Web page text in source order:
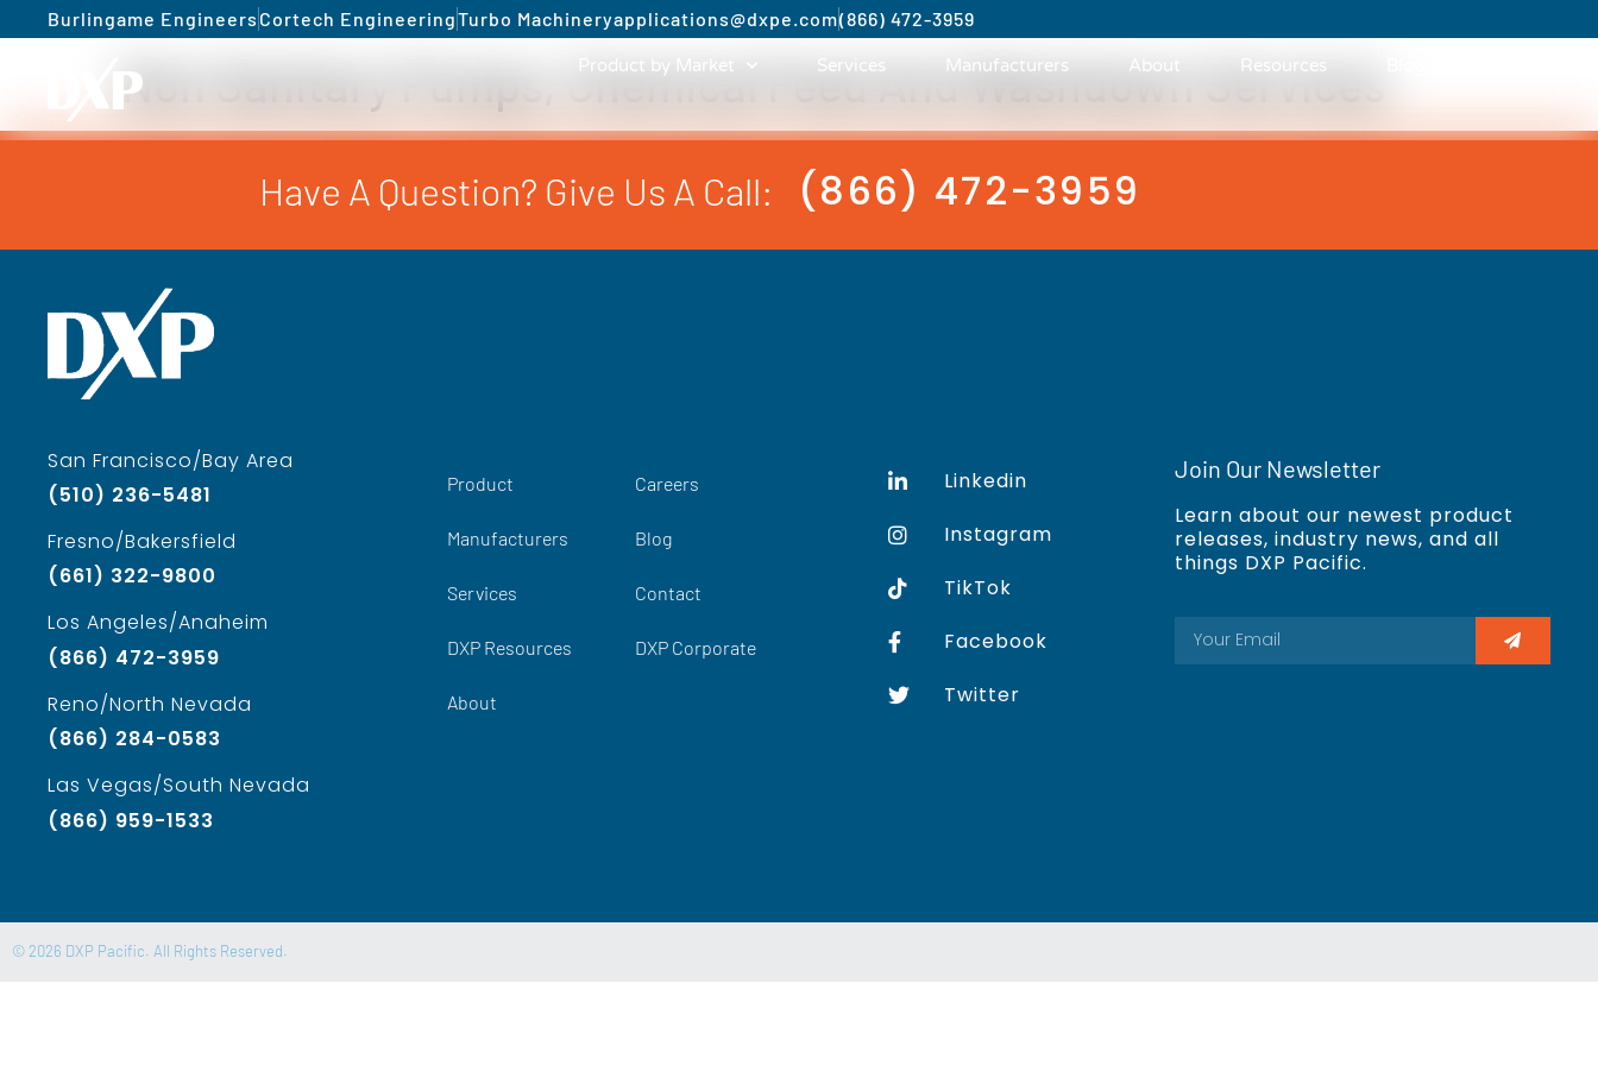
Burlingame Engineers Cortech EngineeringTurbo Machineryapplications@dxpe.com(866) 472-3959
Product by Market Services Manufacturers About Resources
Non Sanitary Pumps, Chemical Feed And Washdown Services
Have A Question? Give Us A Call: (866) 472-3959
San Francisco/Bay Area
(510) 236-5481
Fresno/Bakersfield
(661) 322-9800
Los Angeles/Anaheim
(866) 472-3959
Reno/North Nevada
(866) 284-0583
Las Vegas/South Nevada
(866) 959-1533
Product
Manufacturers
Services
DXP Resources
About
Careers
Blog
Contact
DXP Corporate
Linkedin
Instagram
TikTok
Facebook
Twitter
Join Our Newsletter
Learn about our newest product
releases, industry news, and all
things DXP Pacific.
© 2026 DXP Pacific. All Rights Reserved.